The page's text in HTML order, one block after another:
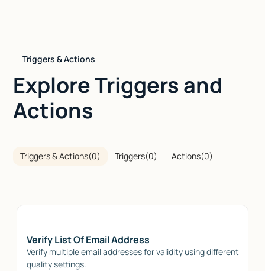
Triggers & Actions
Explore Triggers and
Actions
Triggers & Actions(0) Triggers(0) Actions(0)
Verify List Of Email Address
Verify multiple email addresses for validity using different
quality settings.